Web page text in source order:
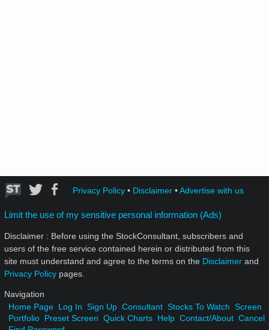
Privacy Policy• Disclaimer•Advertise with us
Limit the use of my sensitive personal information (Ads)
Disclaimer : Before using the StockConsultant, subscribers and
users of the free service contained herein or distributed from this
site must understand and agree to the terms on the Disclaimer and
Privacy Policy pages.
Navigation
Home Page Log In Sign Up Consultant Stocks To Watch Screen
Portfolio Preset Screen Quick Charts Help Contact/About Cancel